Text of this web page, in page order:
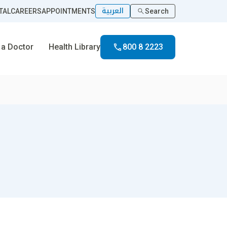
CAREERSAPPOINTMENTS العربية Search
Doctor Health Library 800 8 2223